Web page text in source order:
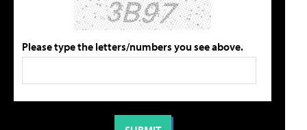
Please type the letters/numbers you see above.